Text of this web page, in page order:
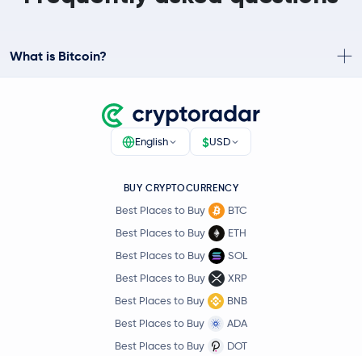
What is Bitcoin?
English $USD
BUY CRYPTOCURRENCY
Best Places to Buy
BTC
Best Places to Buy
ETH
Best Places to Buy
SOL
Best Places to Buy
XRP
Best Places to Buy
BNB
Best Places to Buy
ADA
Best Places to Buy
DOT